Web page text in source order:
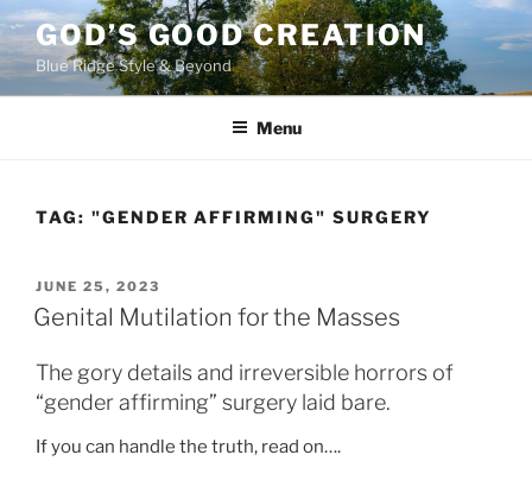
Skip
to
content
GOD’S GOOD CREATION
Blue Ridge Style & Beyond
Menu
TAG: "GENDER AFFIRMING" SURGERY
POSTED
ON
JUNE 25, 2023
Genital Mutilation for the Masses
The gory details and irreversible horrors of
“gender affirming” surgery laid bare.
If you can handle the truth, read on….